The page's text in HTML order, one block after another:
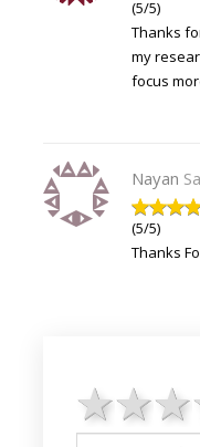
(5/5)
Thanks
my
focus
Nayan
(5/5)
Thanks
2
1